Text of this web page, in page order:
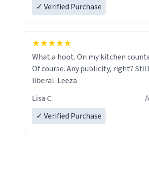
✓ Verified Purchase
What a hoot. On my kitchen
Of course. Any publicity, right? Still
liberal. Leeza
Lisa C.
✓ Verified Purchase